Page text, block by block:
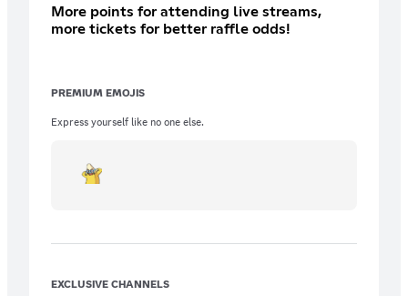
More points for attending live streams,
more tickets for better raffle odds!
PREMIUM EMOJIS
Express yourself like no one else.
EXCLUSIVE CHANNELS